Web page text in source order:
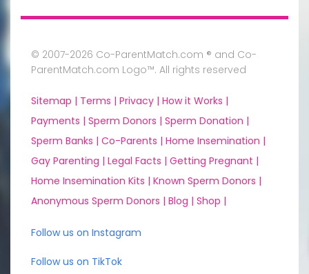
© 2007-2026 Co-ParentMatch.com ® and Co-
ParentMatch.com Logo™. All rights reserved
Sitemap | Terms | Privacy | How it Works |
Payments | Sperm Donors | Sperm Donation |
Sperm Banks | Co-Parents | Home Insemination |
Gay Parenting | Legal Facts | Getting Pregnant |
Home Insemination Kits | Known Sperm Donors |
Anonymous Sperm Donors | Blog | Shop |
Follow us on Instagram
Follow us on TikTok